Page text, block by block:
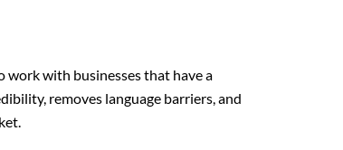
work with businesses that have a
removes language barriers, and